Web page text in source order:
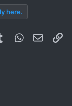
here.
TumblrWhatsApp
Email